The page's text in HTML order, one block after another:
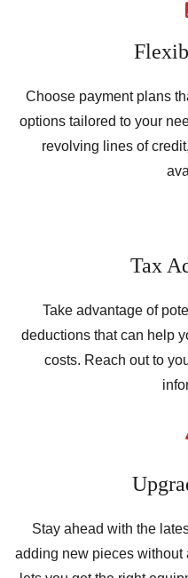
Choose payment plans
options tailored to your
revolving lines of
Tax
Take advantage of
deductions that can help
costs. Reach out to
Stay ahead with the
adding new pieces without